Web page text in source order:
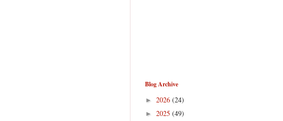
Blog Archive
► 2026 (24)
► 2025 (49)